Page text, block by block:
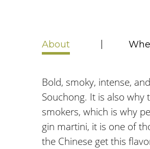
About
Bold, smoky, intense,
Souchong. It is also
smokers, which is why
gin martini, it is one of
the Chinese get this